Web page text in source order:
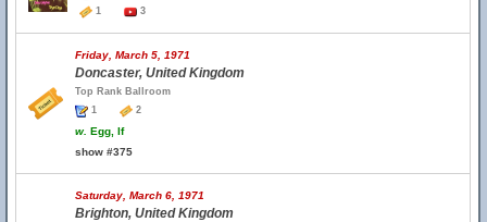
1 3
Friday, March 5, 1971
Doncaster, United Kingdom
Top Rank Ballroom
1
2
w. Egg, If
show #375
Saturday, March 6, 1971
Brighton, United Kingdom